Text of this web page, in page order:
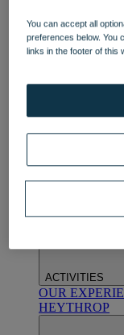
OUR SPAS
BY WARNER
ACTIVITIES
OUR
HEYTHROP
You can accept all
preferences below. You
links in the footer of this